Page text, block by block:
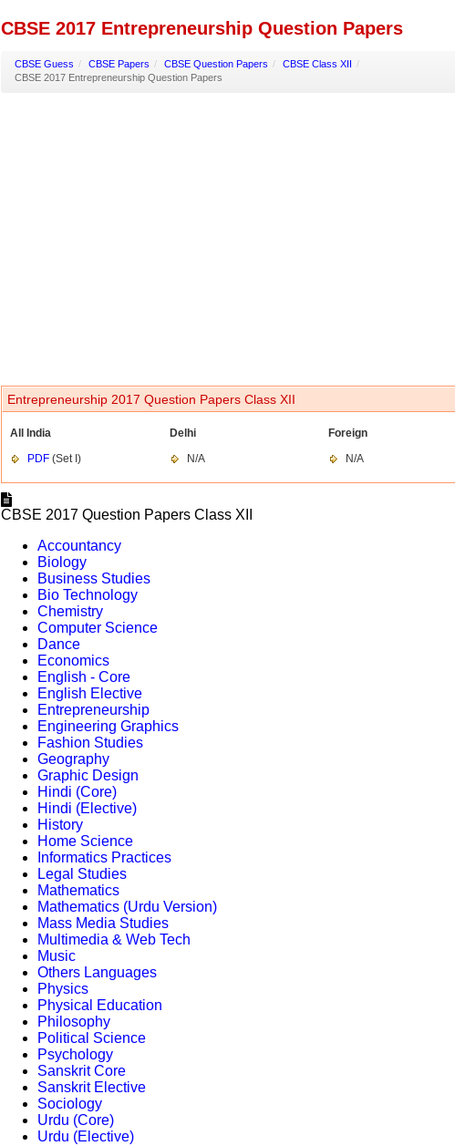
CBSE 2017 Entrepreneurship Question Papers
CBSE Guess / CBSE Papers / CBSE Question Papers / CBSE Class XII
/
CBSE 2017 Entrepreneurship Question Papers
Entrepreneurship 2017 Question Papers Class XII
All India Delhi
Foreign
PDF (Set I) N/A N/A
CBSE 2017 Question Papers Class XII
Accountancy
Biology
Business Studies
Bio Technology
Chemistry
Computer Science
Dance
Economics
English - Core
English Elective
Entrepreneurship
Engineering Graphics
Fashion Studies
Geography
Graphic Design
Hindi (Core)
Hindi (Elective)
History
Home Science
Informatics Practices
Legal Studies
Mathematics
Mathematics (Urdu Version)
Mass Media Studies
Multimedia & Web Tech
Music
Others Languages
Physics
Physical Education
Philosophy
Political Science
Psychology
Sanskrit Core
Sanskrit Elective
Sociology
Urdu (Core)
Urdu (Elective)